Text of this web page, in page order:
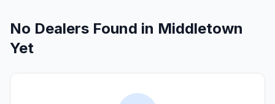
No Dealers Found in Middletown
Yet